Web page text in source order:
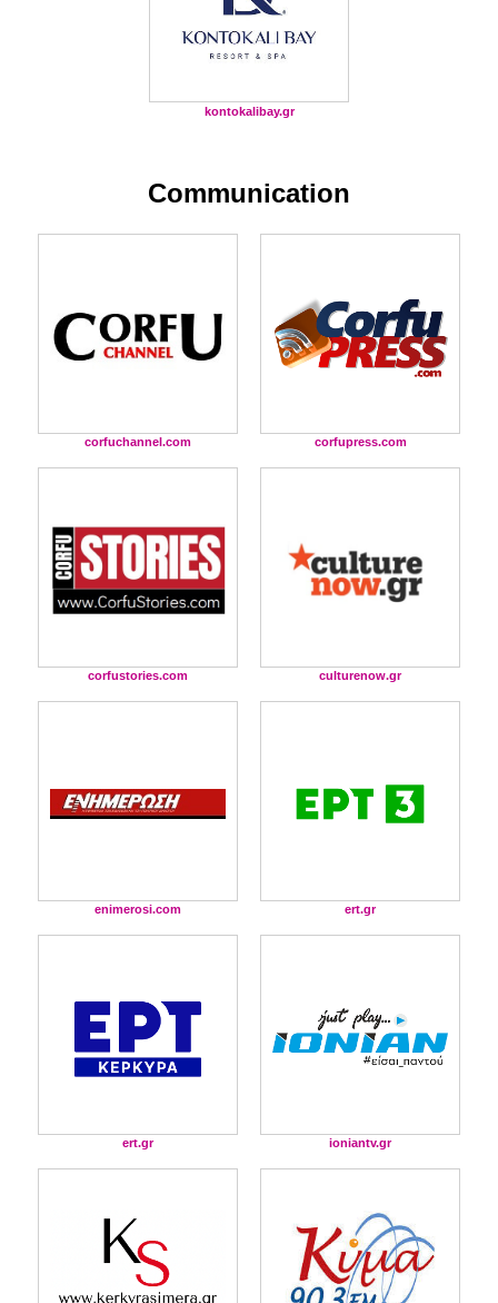
kontokalibay.gr
Communication
corfuchannel.com corfupress.com
corfustories.com culturenow.gr
enimerosi.com ert.gr
ert.gr ioniantv.gr